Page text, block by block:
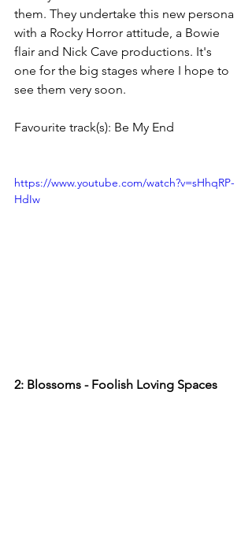
them. They undertake this new persona
with a Rocky Horror attitude, a Bowie
flair and Nick Cave productions. It's
one for the big stages where I hope to
see them very soon.
Favourite track(s): Be My End
https://www.youtube.com/watch?v=sHhqRP-
HdIw
2: Blossoms - Foolish Loving Spaces